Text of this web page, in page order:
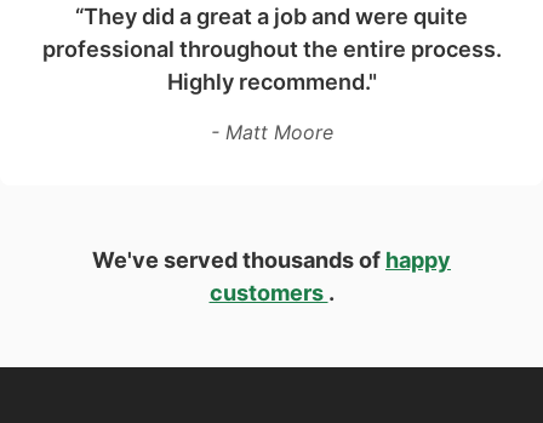
“They did a great a job and were quite
professional throughout the entire process.
Highly recommend."
- Matt Moore
We've served thousands of happy
customers .